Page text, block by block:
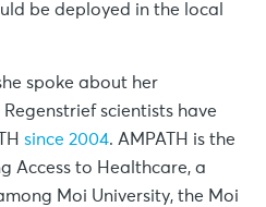
be deployed in the local
spoke about her
Regenstrief scientists have
since 2004. AMPATH is the
Access to Healthcare, a
Moi University, the Moi